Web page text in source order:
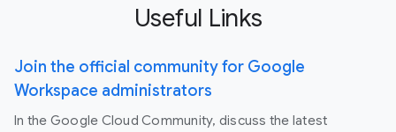
Useful Links
Join the official community for Google
Workspace administrators
In the Google Cloud Community, discuss the latest